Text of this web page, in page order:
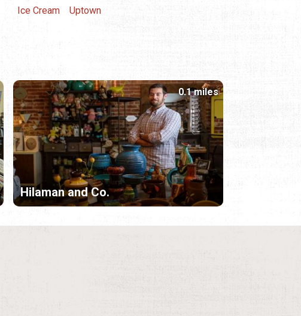
Ice Cream Uptown
Hilaman and Co.
0.1 miles